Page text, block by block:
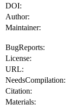
DOI:
Author:
Maintainer:
BugReports:
License:
URL:
NeedsCompilation:
Citation:
Materials: